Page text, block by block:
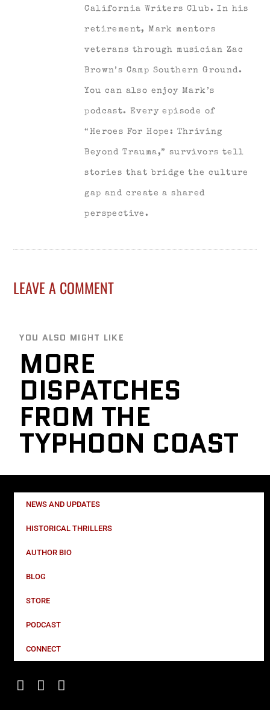
California Writers Club. In his
retirement, Mark mentors
veterans through musician Zac
Brown’s Camp Southern Ground.
You can also enjoy Mark’s
podcast. Every episode of
“Heroes For Hope: Thriving
Beyond Trauma,” survivors tell
stories that bridge the culture
gap and create a shared
perspective.
LEAVE A COMMENT
YOU ALSO MIGHT LIKE
MORE
DISPATCHES
FROM THE
TYPHOON COAST
NEWS AND UPDATES
HISTORICAL THRILLERS
AUTHOR BIO
BLOG
STORE
PODCAST
CONNECT